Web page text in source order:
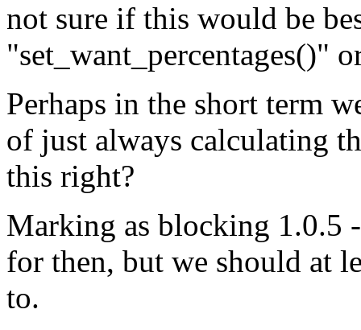
not sure if this would be
"set_want_percentages()"
Perhaps in the short term
of just always calculating
this right?
Marking as blocking 1.0.5
for then, but we should at
to.